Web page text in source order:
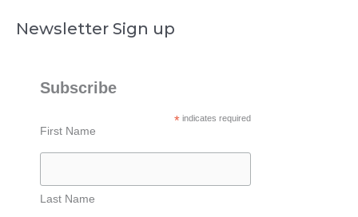
Newsletter Sign up
Subscribe
* indicates required
First Name
Last Name